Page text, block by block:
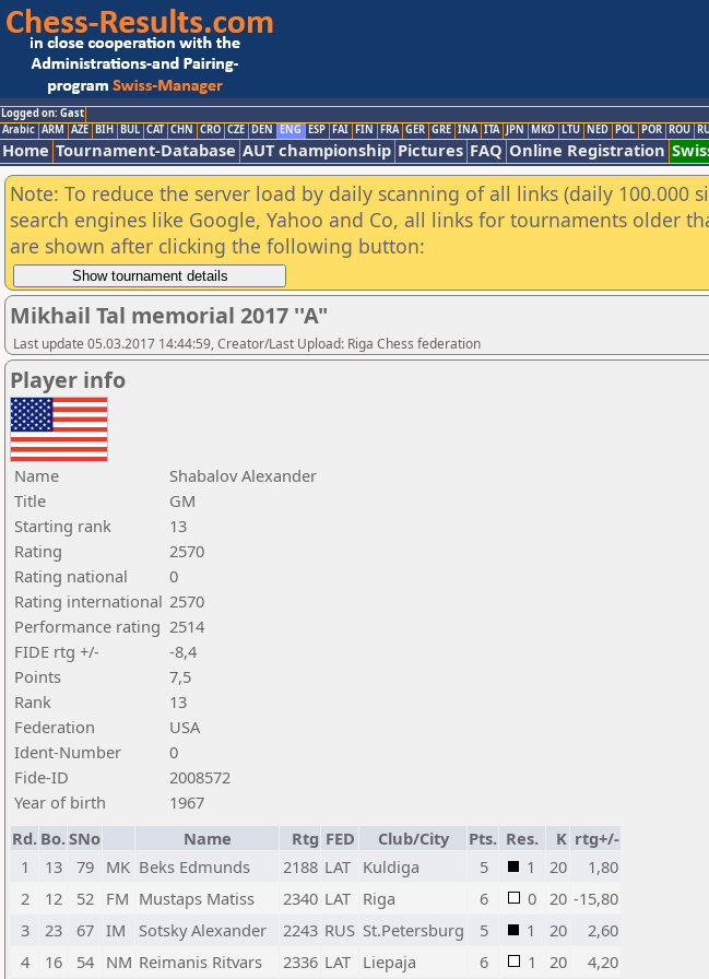
Logged on: Gast
Arabic ARM AZE BIH BUL CAT CHN CRO CZE DEN ENG ESP FAI FIN FRA GER GRE INA ITA JPN MKD LTU NED POL POR ROU
Home Tournament-Database AUT championship Pictures FAQ Online Registration
Note: To reduce the server load by daily scanning of all links (daily 100.000
search engines like Google, Yahoo and Co, all links for tournaments older
are shown after clicking the following button:
Mikhail Tal memorial 2017 ''A"
Last update 05.03.2017 14:44:59, Creator/Last Upload: Riga Chess federation
Player info
Name
Shabalov Alexander
Title
GM
Starting rank
13
Rating
2570
Rating national
0
Rating international 2570
Performance rating 2514
FIDE rtg +/-
-8,4
Points
7,5
Rank
13
Federation
USA
Ident-Number
0
Fide-ID
2008572
Year of birth
1967
Rd. Bo.SNo Name Rtg FED Club/City Pts. Res. K rtg+/-
1
13 79 MK Beks Edmunds 2188 LAT Kuldiga 5 1 20
1,80
2
12 52 FM Mustaps Matiss 2340 LAT Riga 6 0 20 -15,80
3
23 67 IM Sotsky Alexander 2243 RUS St.Petersburg 5 1 20
2,60
4
16 54 NM Reimanis Ritvars 2336 LAT Liepaja 6 1 20 4,20